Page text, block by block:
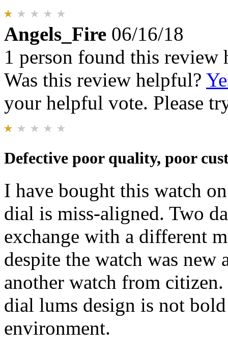
Angels_Fire 06/16/18
1 person found this review
Was this review helpful?
your helpful vote. Please
Defective poor quality, poor
I have bought this watch
dial is miss-aligned. Two
exchange with a different
despite the watch was
another watch from
dial lums design is not
environment.